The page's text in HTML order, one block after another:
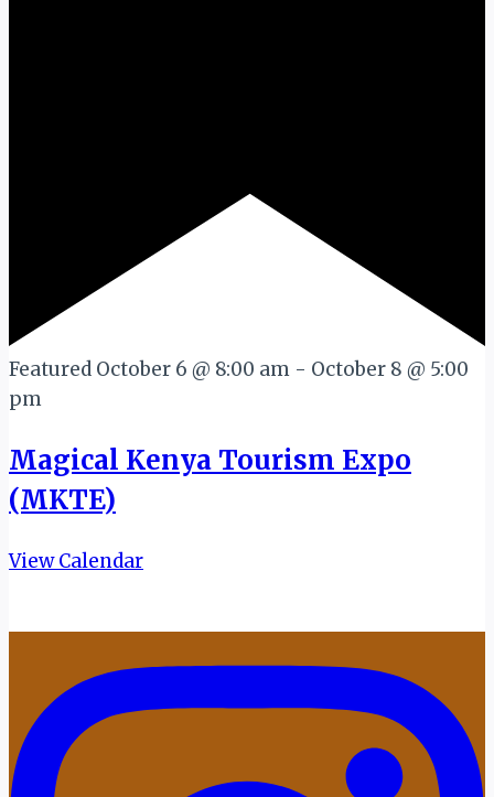
Featured October 6 @ 8:00 am - October 8 @ 5:00
pm
Magical Kenya Tourism Expo
(MKTE)
View Calendar